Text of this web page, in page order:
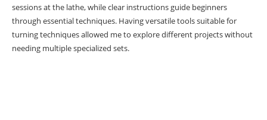
sessions at the lathe, while clear instructions guide beginners
through essential techniques. Having versatile tools suitable for
turning techniques allowed me to explore different projects without
needing multiple specialized sets.